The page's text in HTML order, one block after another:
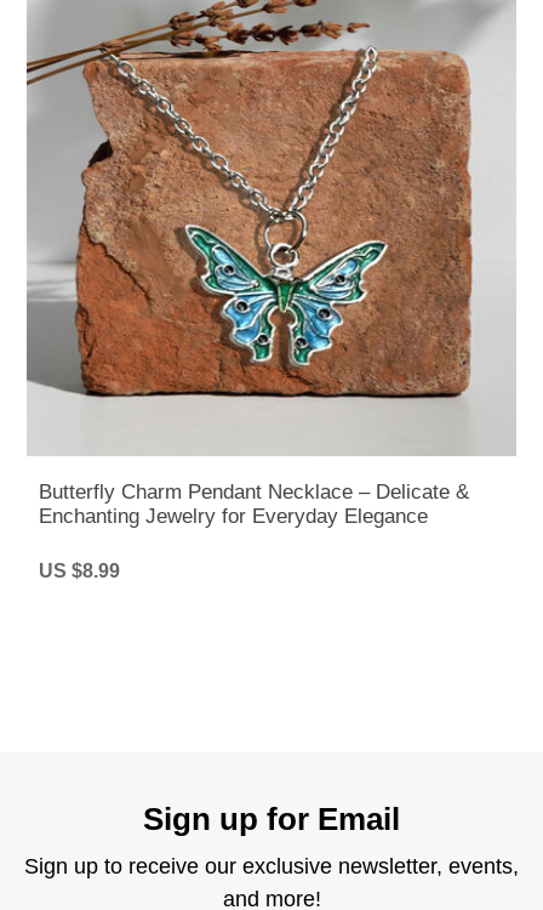
Butterfly Charm Pendant Necklace – Delicate &
Enchanting Jewelry for Everyday Elegance
US $8.99
Sign up for Email
Sign up to receive our exclusive newsletter, events,
and more!